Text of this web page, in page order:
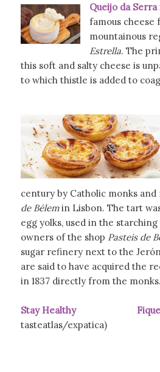
Queijo da Serra
famous cheese
mountainous
Estrella. The
this soft and salty cheese is
to which thistle is added to
century by Catholic monks and
de Bélemin Lisbon. The tart
egg yolks, used in the starching
owners of the shop Pasteis de
sugar refinery next to the
are said to have acquired the
in 1837 directly from the monks.
Stay Healthy Fique
tasteatlas/expatica)